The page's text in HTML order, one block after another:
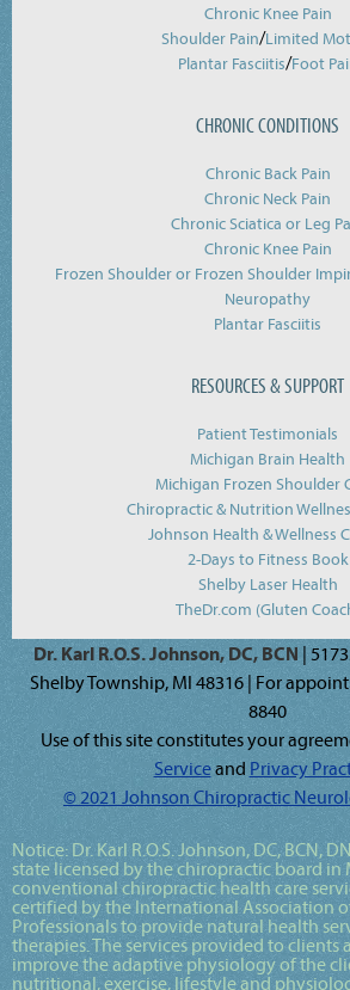
Chronic Knee Pain
Shoulder Pain/Limited
Plantar Fasciitis/Foot
CHRONIC CONDITIONS
Chronic Back Pain
Chronic Neck Pain
Chronic Sciatica or Leg
Chronic Knee Pain
Frozen Shoulder or Frozen Shoulder
Neuropathy
Plantar Fasciitis
RESOURCES & SUPPORT
Patient Testimonials
Michigan Brain Health
Michigan Frozen Shoulder
Chiropractic & Nutrition
Johnson Health & Wellness
2-Days to Fitness Book
Shelby Laser Health
TheDr.com (Gluten
Dr. Karl R.O.S. Johnson, DC, BCN |
Shelby Township, MI 48316 | For
8840
Use of this site constitutes your
Serviceand Privacy
© 2021 Johnson Chiropractic
Notice: Dr. Karl R.O.S. Johnson, DC, BCN,
state licensed by the chiropractic board
conventional chiropractic health care
certified by the International Association
Professionals to provide natural health
therapies. The services provided to clients
improve the adaptive physiology of the
nutritional, exercise, lifestyle and